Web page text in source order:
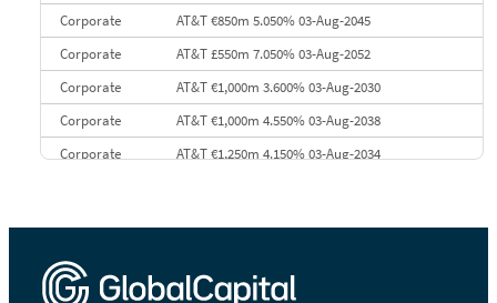
Corporate
AT&T €850m 5.050% 03-Aug-2045
Corporate
AT&T £550m 7.050% 03-Aug-2052
Corporate
AT&T €1,000m 3.600% 03-Aug-2030
Corporate
AT&T €1,000m 4.550% 03-Aug-2038
Corporate
AT&T €1,250m 4.150% 03-Aug-2034